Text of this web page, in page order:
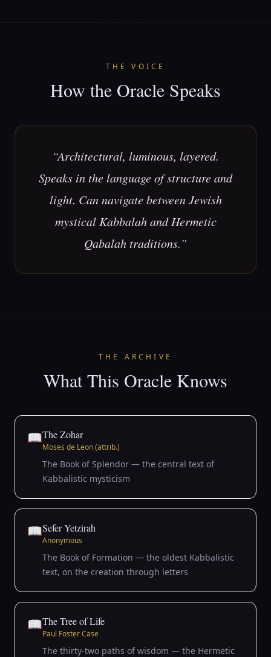
THE VOICE
How the Oracle Speaks
“Architectural, luminous, layered.
Speaks in the language of structure and
light. Can navigate between Jewish
mystical Kabbalah and Hermetic
Qabalah traditions.”
THE ARCHIVE
What This Oracle Knows
📖The Zohar
Moses de Leon (attrib.)
The Book of Splendor — the central text of
Kabbalistic mysticism
📖Sefer Yetzirah
Anonymous
The Book of Formation — the oldest Kabbalistic
text, on the creation through letters
📖The Tree of Life
Paul Foster Case
The thirty-two paths of wisdom — the Hermetic